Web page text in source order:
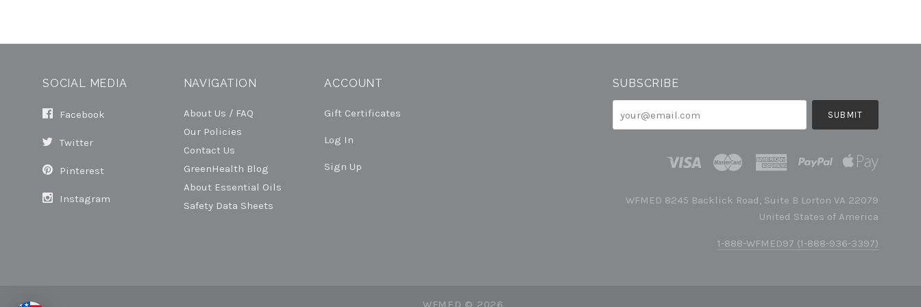
SOCIAL MEDIA
Facebook
Twitter
Pinterest
Instagram
NAVIGATION
About Us / FAQ
Our Policies
Contact Us
GreenHealth Blog
About Essential Oils
Safety Data Sheets
ACCOUNT
Gift Certificates
Log In
Sign Up
SUBSCRIBE
WFMED 8245 Backlick Road, Suite B Lorton VA 22079
United States of America
1-888-WFMED97 (1-888-936-3397)
WFMED © 2026